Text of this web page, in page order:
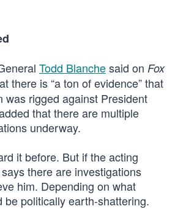
Todd Blanchesaid on Fox
there is “a ton of evidence” that
was rigged against President
that there are multiple
underway.
it before. But if the acting
there are investigations
him. Depending on what
be politically earth-shattering.